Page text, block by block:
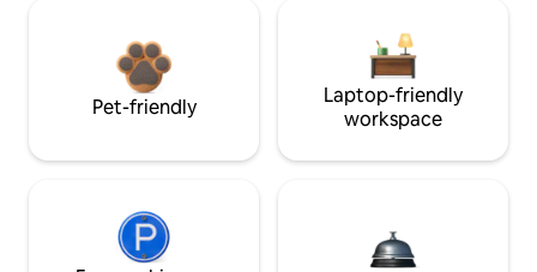
Pet-friendly
Laptop-friendly
workspace